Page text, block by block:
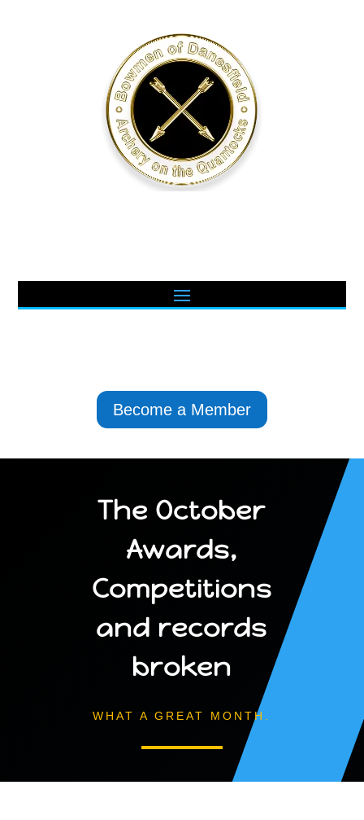
Become a Member
The October
Awards,
Competitions
and records
broken
WHAT A GREAT MONTH.